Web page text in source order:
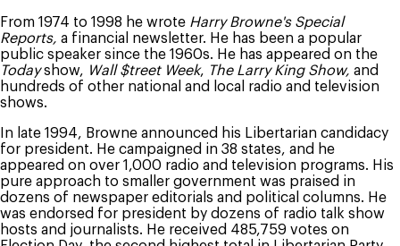
From 1974 to 1998 he wrote Harry Browne's Special
Reports, a financial newsletter. He has been a popular
public speaker since the 1960s. He has appeared on the
Todayshow, Wall $treet Week, The Larry King Show, and
hundreds of other national and local radio and television
shows.
In late 1994, Browne announced his Libertarian candidacy
for president. He campaigned in 38 states, and he
appeared on over 1,000 radio and television programs. His
pure approach to smaller government was praised in
dozens of newspaper editorials and political columns. He
was endorsed for president by dozens of radio talk show
hosts and journalists. He received 485,759 votes on